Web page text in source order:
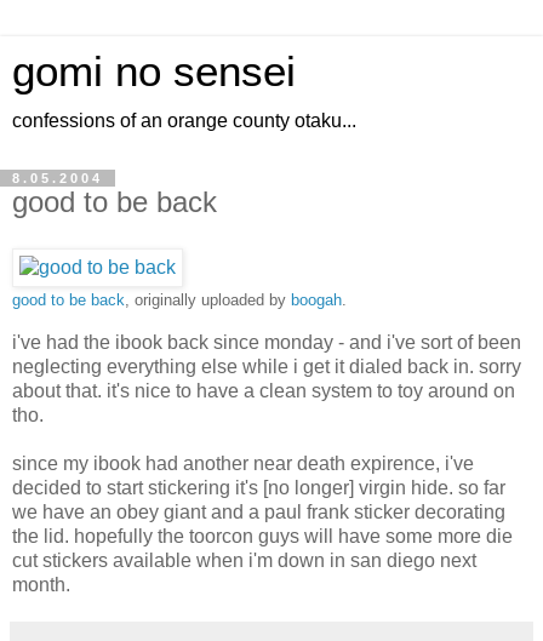
gomi no sensei
confessions of an orange county otaku...
8.05.2004
good to be back
good to be back , originally uploaded by boogah
i've had the ibook back since monday - and i've sort of been
neglecting everything else while i get it dialed back in. sorry
about that. it's nice to have a clean system to toy around on
tho.
since my ibook had another near death expirence, i've
decided to start stickering it's [no longer] virgin hide. so far
we have an obey giant and a paul frank sticker decorating
the lid. hopefully the toorcon guys will have some more die
cut stickers available when i'm down in san diego next
month.